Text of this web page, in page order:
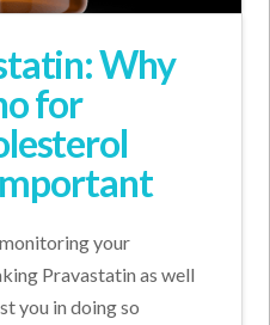
Why
for
your
Pravastatin as well
you in doing so